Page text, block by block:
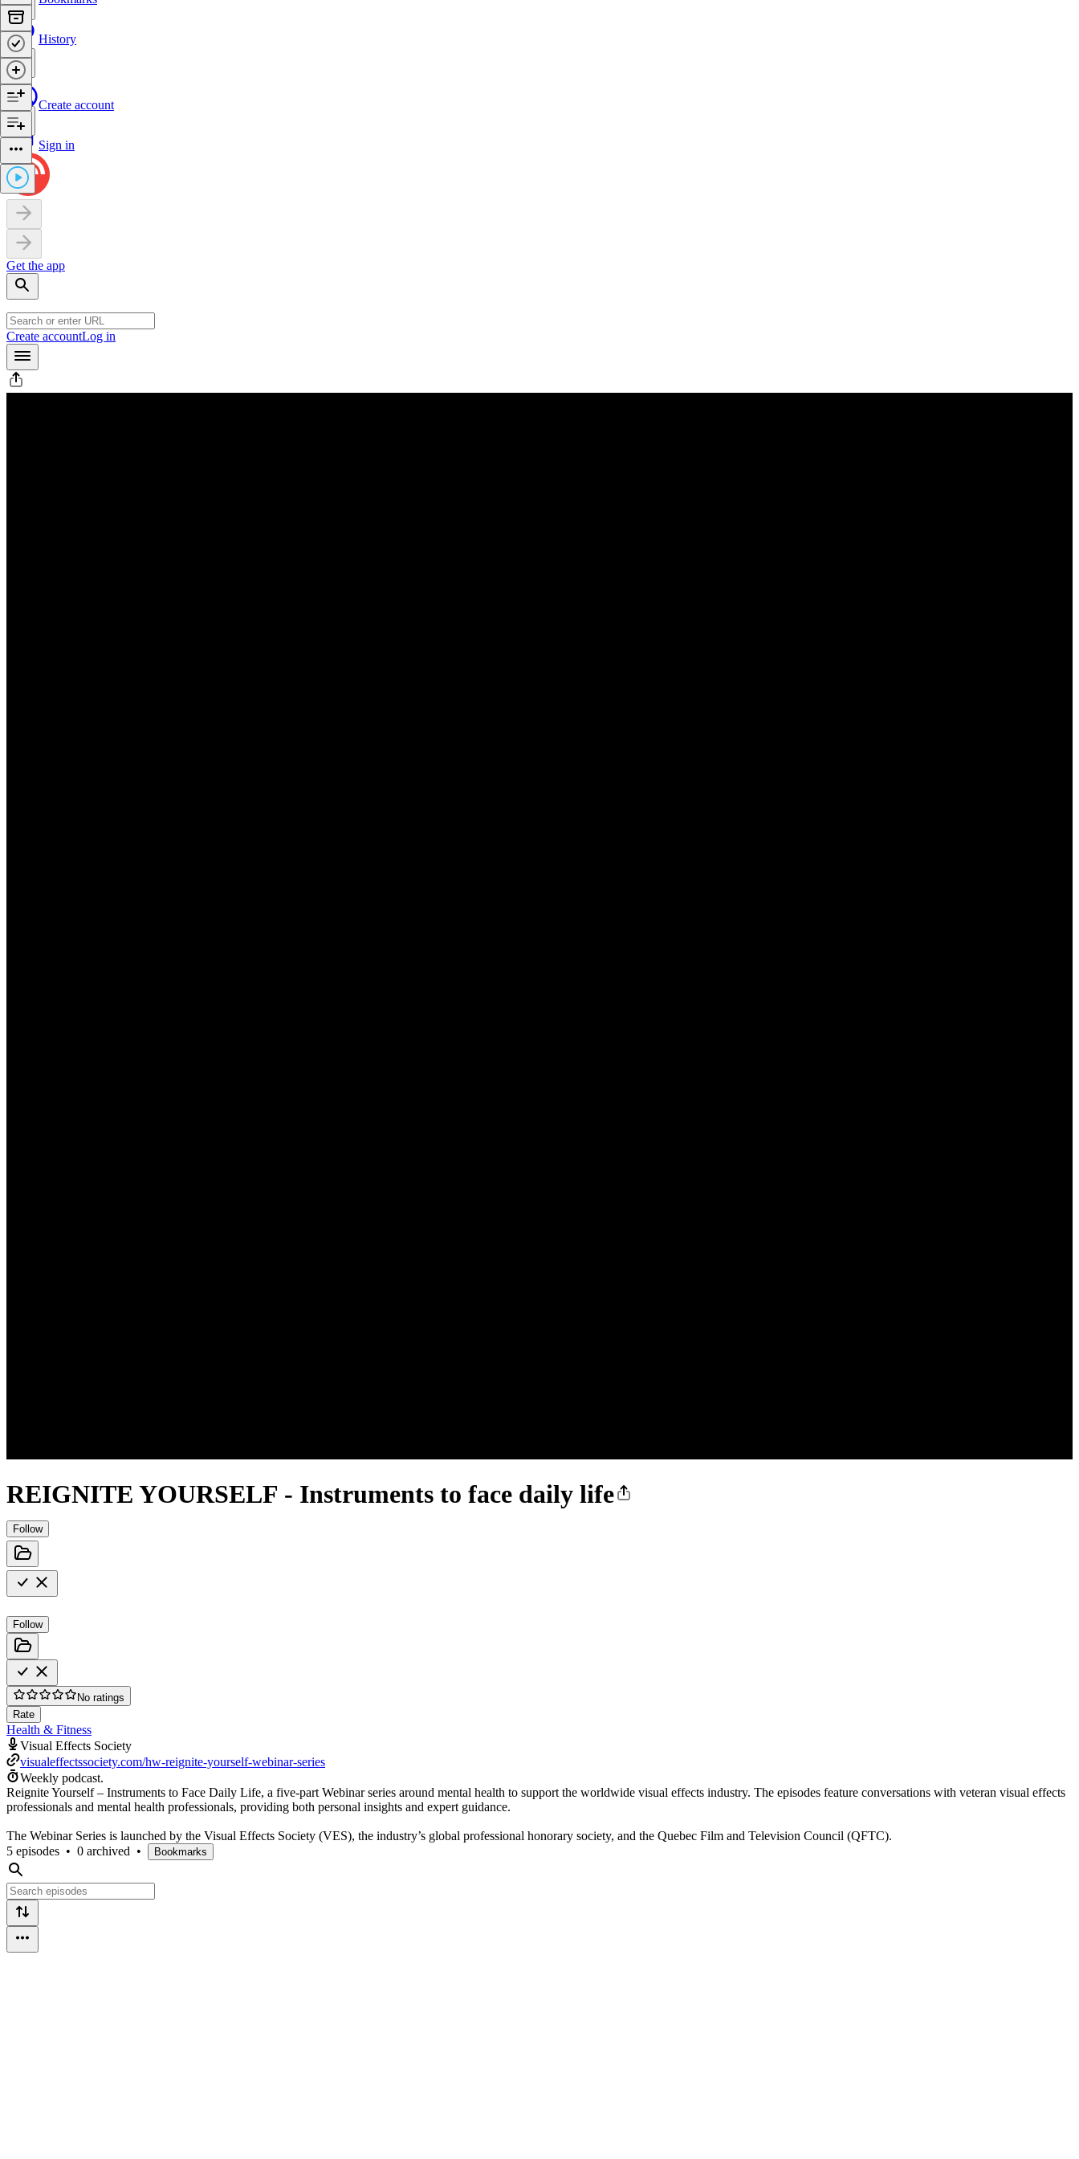
History
Create account
Sign in
Get the app
Create accountLog in
REIGNITE YOURSELF - Instruments to face daily life
Follow
Follow
No ratings
Rate
Health & Fitness
Visual Effects Society
visualeffectssociety.com/hw-reignite-yourself-webinar-series
Weekly podcast.
Reignite Yourself – Instruments to Face Daily Life, a five-part Webinar series around mental health to support the worldwide visual effects industry. The episodes feature conversations with veteran visual effects
professionals and mental health professionals, providing both personal insights and expert guidance.
The Webinar Series is launched by the Visual Effects Society (VES), the industry’s global professional honorary society, and the Quebec Film and Television Council (QFTC).
5 episodes • 0 archived • Bookmarks